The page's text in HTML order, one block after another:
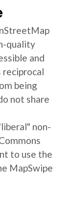
quality
and
reciprocal
being
not share
non-
to use the
MapSwipe